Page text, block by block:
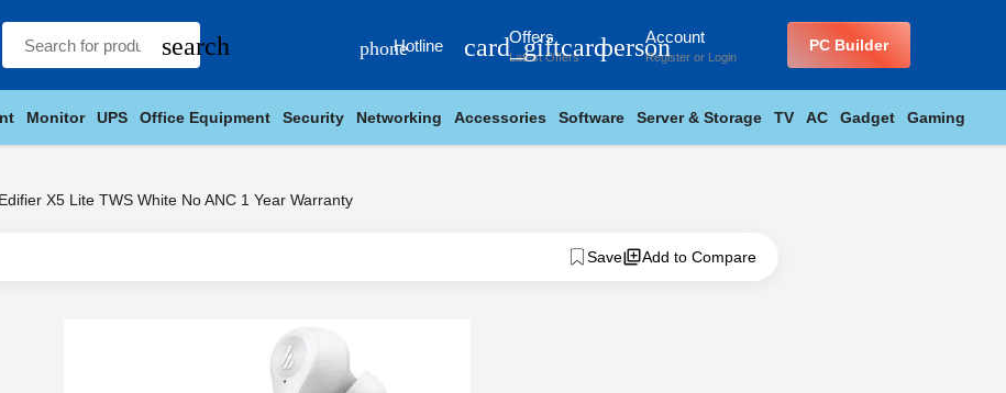
search phoneHotline card_giftcard
Offers
Latest Offers personAccount
Register or Login
PC Builder
Monitor UPS Office Equipment Security Networking Accessories Software Server & Storage TV AC Gadget Gaming
Edifier X5 Lite TWS White No ANC 1 Year Warranty
Save Add to Compare